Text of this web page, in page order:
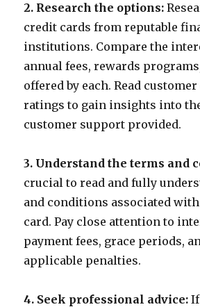
2. Research the options:
credit cards from reputable
institutions. Compare the
annual fees, rewards
offered by each. Read
ratings to gain insights into
customer support provided.
3. Understand the terms and
crucial to read and fully
and conditions associated
card. Pay close attention to
payment fees, grace periods,
applicable penalties.
4. Seek professional advice: